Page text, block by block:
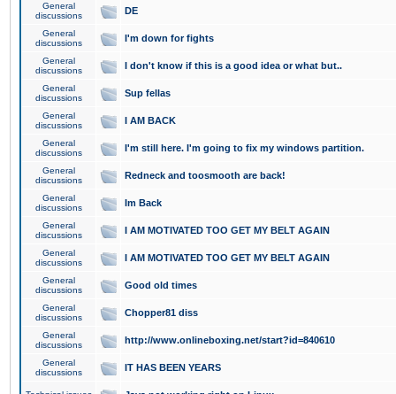
General
discussions
DE
General
discussions
I'm down for fights
General
discussions
I don't know if this is a good idea or what but..
General
discussions
Sup fellas
General
discussions
I AM BACK
General
discussions
I'm still here. I'm going to fix my windows partition.
General
discussions
Redneck and toosmooth are back!
General
discussions
Im Back
General
discussions
I AM MOTIVATED TOO GET MY BELT AGAIN
General
discussions
I AM MOTIVATED TOO GET MY BELT AGAIN
General
discussions
Good old times
General
discussions
Chopper81 diss
General
discussions
http://www.onlineboxing.net/start?id=840610
General
discussions
IT HAS BEEN YEARS